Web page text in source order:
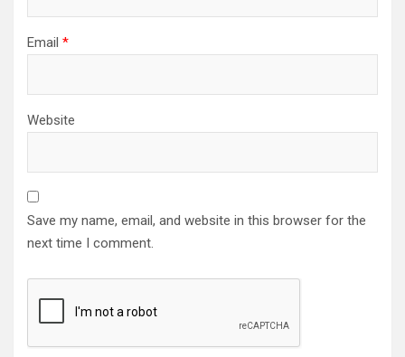
Email *
Website
Save my name, email, and website in this browser for the
next time I comment.